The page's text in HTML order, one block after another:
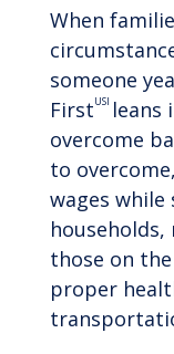
When
someone
FirstUSI leans
overcome
to
wages
those on
proper